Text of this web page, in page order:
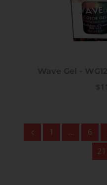
1 … 6
21